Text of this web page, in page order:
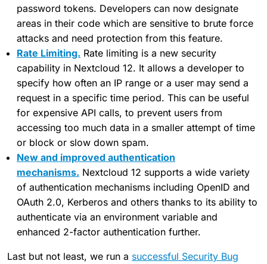
password tokens. Developers can now designate
areas in their code which are sensitive to brute force
attacks and need protection from this feature.
Rate Limiting. Rate limiting is a new security
capability in Nextcloud 12. It allows a developer to
specify how often an IP range or a user may send a
request in a specific time period. This can be useful
for expensive API calls, to prevent users from
accessing too much data in a smaller attempt of time
or block or slow down spam.
New and improved authentication
mechanisms. Nextcloud 12 supports a wide variety
of authentication mechanisms including OpenID and
OAuth 2.0, Kerberos and others thanks to its ability to
authenticate via an environment variable and
enhanced 2-factor authentication further.
Last but not least, we run a successful Security Bug